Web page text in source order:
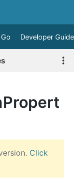
Go Developer Guide
Click